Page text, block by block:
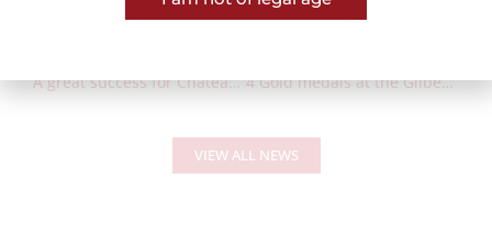
A great success for Château de Marsannay awarded with the “Preference Commerce” Label
4 Gold medals at the Gilbert & Gaillard International Challenge
VIEW ALL NEWS